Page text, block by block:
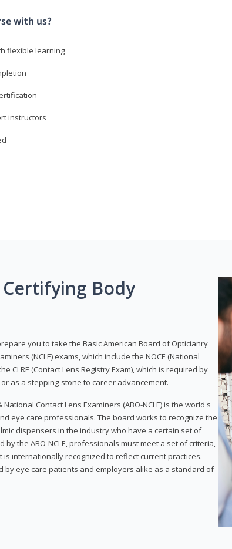
with us?
flexible learning
instructors
Body
you to take the Basic American Board of Opticianry
(NCLE) exams, which include the NOCE (National
CLRE (Contact Lens Registry Exam), which is required by
as a stepping-stone to career advancement.
Contact Lens Examiners (ABO-NCLE) is the world's
eye care professionals. The board works to recognize the
dispensers in the industry who have a certain set of
by the ABO-NCLE, professionals must meet a set of criteria,
internationally recognized to reflect current practices.
by eye care patients and employers alike as a standard of